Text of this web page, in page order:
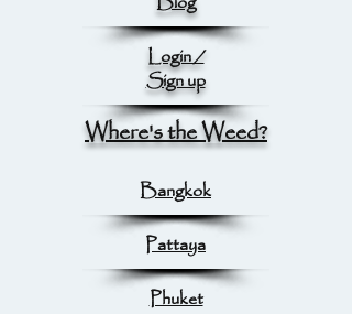
Login /
Sign up
Where's the Weed?
Bangkok
Pattaya
Phuket